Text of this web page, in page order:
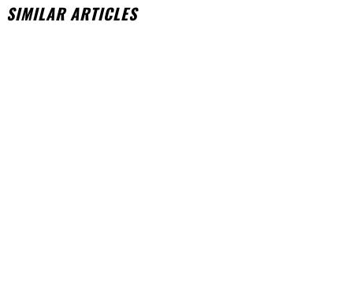
SIMILAR ARTICLES